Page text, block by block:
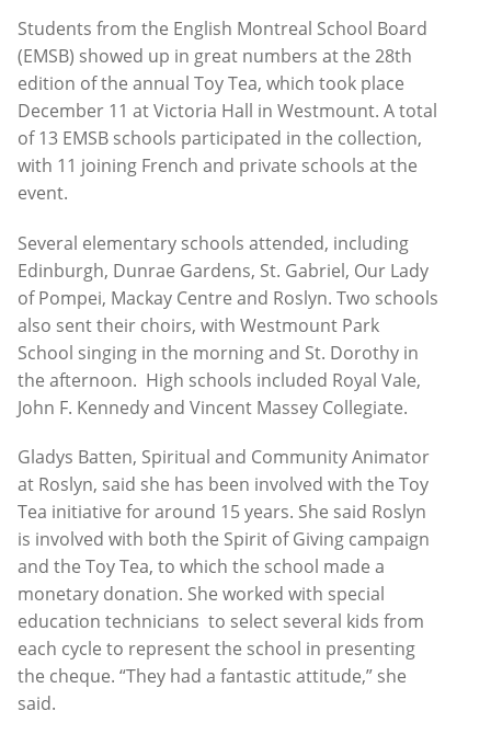
Students from the English Montreal School Board
(EMSB) showed up in great numbers at the 28th
edition of the annual Toy Tea, which took place
December 11 at Victoria Hall in Westmount. A total
of 13 EMSB schools participated in the collection,
with 11 joining French and private schools at the
event.
Several elementary schools attended, including
Edinburgh, Dunrae Gardens, St. Gabriel, Our Lady
of Pompei, Mackay Centre and Roslyn. Two schools
also sent their choirs, with Westmount Park
School singing in the morning and St. Dorothy in
the afternoon. High schools included Royal Vale,
John F. Kennedy and Vincent Massey Collegiate.
Gladys Batten, Spiritual and Community Animator
at Roslyn, said she has been involved with the Toy
Tea initiative for around 15 years. She said Roslyn
is involved with both the Spirit of Giving campaign
and the Toy Tea, to which the school made a
monetary donation. She worked with special
education technicians to select several kids from
each cycle to represent the school in presenting
the cheque. “They had a fantastic attitude,” she
said.